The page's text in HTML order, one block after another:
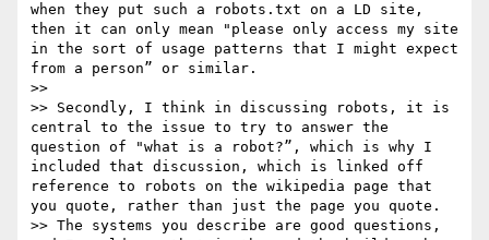
when they put such a robots.txt on a LD site,
then it can only mean "please only access my site
in the sort of usage patterns that I might expect
from a person” or similar.
>>
>> Secondly, I think in discussing robots, it is
central to the issue to try to answer the
question of "what is a robot?”, which is why I
included that discussion, which is linked off
reference to robots on the wikipedia page that
you quote, rather than just the page you quote.
>> The systems you describe are good questions,